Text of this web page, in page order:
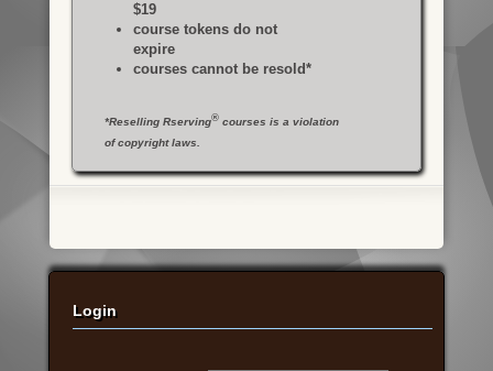
$19
course tokens do not
expire
courses cannot be resold*
*Reselling Rserving® courses is a violation
of copyright laws.
Login